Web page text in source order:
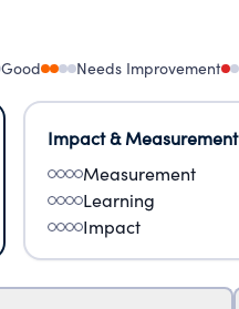
Good Needs Improvement
Impact & Measurement
Measurement
Learning
Impact